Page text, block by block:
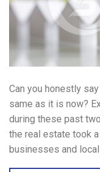
Can you honestly
same as it is now?
during these past
the real estate took
businesses and